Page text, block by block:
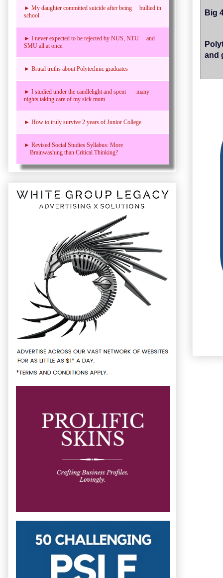
Big
and
► My daughter committed suicide after being bullied in
school
► I never expected to be rejected by NUS, NTU and
SMU all at once.
► Brutal truths about Polytechnic graduates
► I studied under the candlelight and spent many
nights taking care of my sick mum
► How to truly survive 2 years of Junior College
► Revised Social Studies Syllabus: More
Brainwashing than Critical Thinking?